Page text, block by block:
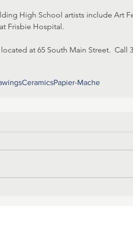
High School artists include Art
Frisbie Hospital.
at 65 South Main Street.  Call
CeramicsPapier-Mache